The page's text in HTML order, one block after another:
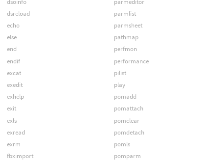
dsreload
echo
else
end
endif
excat
exedit
exhelp
exit
exls
exread
exrm
fbximport
parmlist
parmsheet
pathmap
perfmon
performance
pilist
play
pomadd
pomattach
pomclear
pomdetach
pomls
pomparm